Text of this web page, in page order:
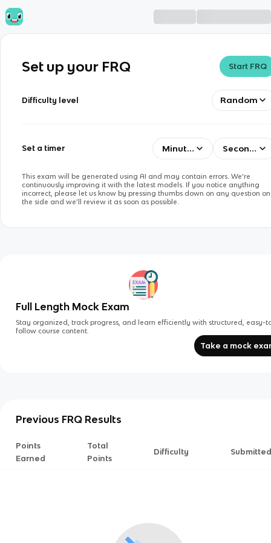
Set up your FRQ Start FRQ
Difficulty level Random
Set a timer Minutes Seconds
This exam will be generated using AI and may contain errors. We’re
continuously improving it with the latest models. If you notice anything
incorrect, please let us know by pressing thumbs down on any question on
the side and we’ll review it as soon as possible.
Full Length Mock Exam
Stay organized, track progress, and learn efficiently with structured, easy-
follow course content.
Take a mock
Previous FRQ Results
Points
Earned
Total
Points
Difficulty